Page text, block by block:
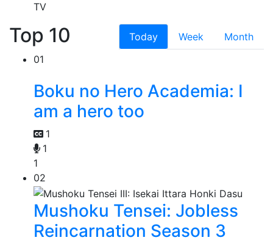
TV
Top 10 Today Week
Month
01
Boku no Hero Academia: I
am a hero too
1
1
1
02
Mushoku Tensei: Jobless
Reincarnation Season 3